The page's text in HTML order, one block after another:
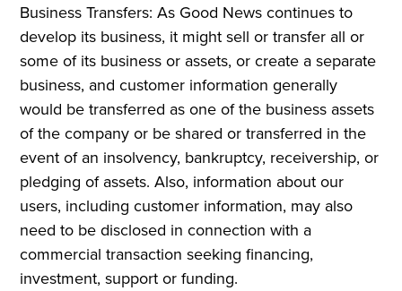
Business Transfers: As Good News continues to
develop its business, it might sell or transfer all or
some of its business or assets, or create a separate
business, and customer information generally
would be transferred as one of the business assets
of the company or be shared or transferred in the
event of an insolvency, bankruptcy, receivership, or
pledging of assets. Also, information about our
users, including customer information, may also
need to be disclosed in connection with a
commercial transaction seeking financing,
investment, support or funding.